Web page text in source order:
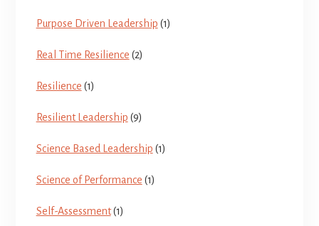
Purpose Driven Leadership (1)
Real Time Resilience (2)
Resilience (1)
Resilient Leadership (9)
Science Based Leadership (1)
Science of Performance (1)
Self-Assessment(1)